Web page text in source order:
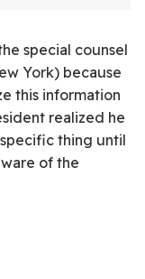
special counsel
York) because
this information
realized he
thing until
of the